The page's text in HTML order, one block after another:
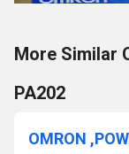
More Similar
PA202
OMRON